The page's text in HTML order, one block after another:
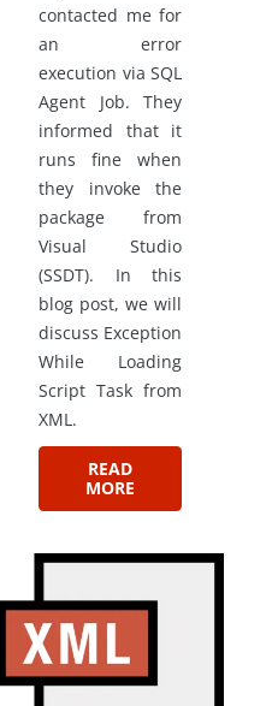
contacted me for
an error
execution via SQL
Agent Job. They
informed that it
runs fine when
they invoke the
package from
Visual Studio
(SSDT). In this
blog post, we will
discuss Exception
While Loading
Script Task from
XML.
READ
MORE